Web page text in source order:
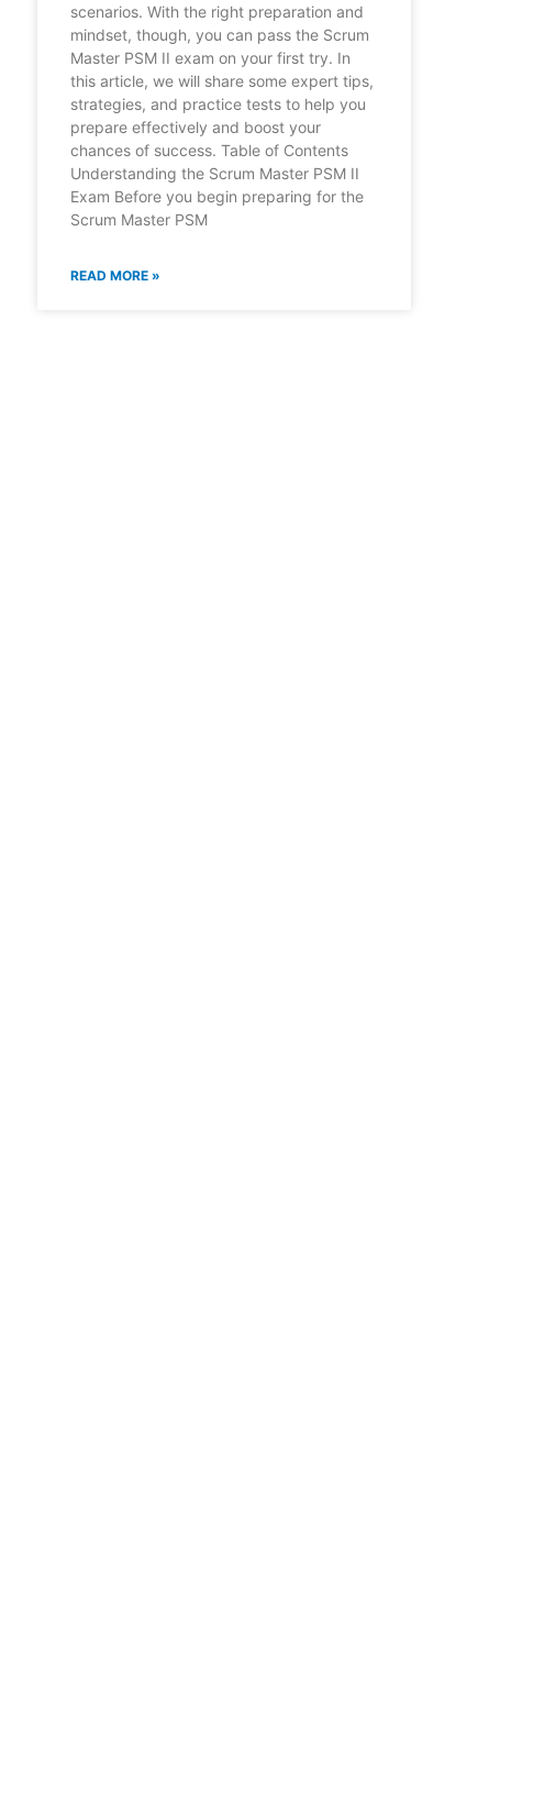
scenarios. With the right preparation and
mindset, though, you can pass the Scrum
Master PSM II exam on your first try. In
this article, we will share some expert tips,
strategies, and practice tests to help you
prepare effectively and boost your
chances of success. Table of Contents
Understanding the Scrum Master PSM II
Exam Before you begin preparing for the
Scrum Master PSM
READ MORE »